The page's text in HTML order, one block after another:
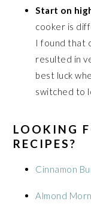
Start on
cooker is
I found that
resulted in
best luck
switched to
LOOKING
RECIPES?
Cinnamon
Almond